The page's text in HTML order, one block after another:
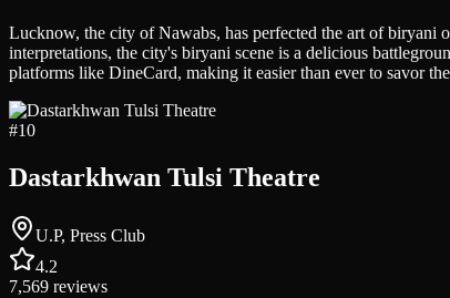
Lucknow, the city of Nawabs, has perfected the art of biryani
interpretations, the city's biryani scene is a delicious
platforms like DineCard, making it easier than ever to savor
#10
Dastarkhwan Tulsi Theatre
U.P, Press Club
4.2
7,569 reviews